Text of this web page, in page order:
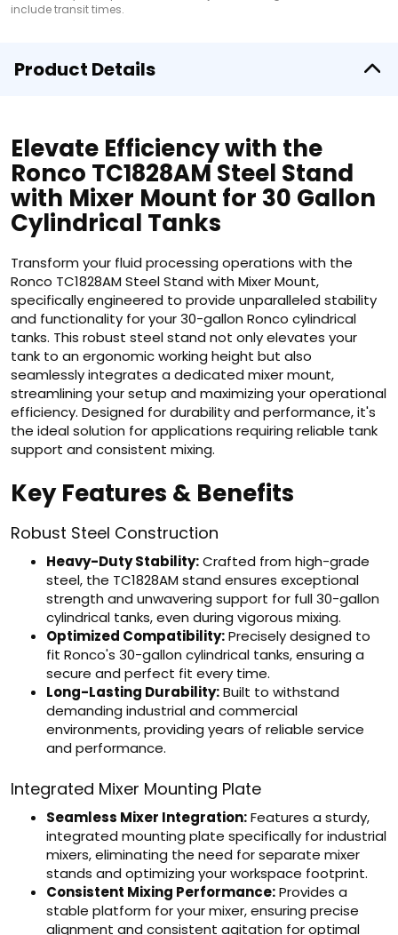
include transit times.
Product Details
Elevate Efficiency with the
Ronco TC1828AM Steel Stand
with Mixer Mount for 30 Gallon
Cylindrical Tanks
Transform your fluid processing operations with the
Ronco TC1828AM Steel Stand with Mixer Mount,
specifically engineered to provide unparalleled stability
and functionality for your 30-gallon Ronco cylindrical
tanks. This robust steel stand not only elevates your
tank to an ergonomic working height but also
seamlessly integrates a dedicated mixer mount,
streamlining your setup and maximizing your operational
efficiency. Designed for durability and performance, it's
the ideal solution for applications requiring reliable tank
support and consistent mixing.
Key Features & Benefits
Robust Steel Construction
Heavy-Duty Stability:Crafted from high-grade
steel, the TC1828AM stand ensures exceptional
strength and unwavering support for full 30-gallon
cylindrical tanks, even during vigorous mixing.
Optimized Compatibility:Precisely designed to
fit Ronco's 30-gallon cylindrical tanks, ensuring a
secure and perfect fit every time.
Long-Lasting Durability:Built to withstand
demanding industrial and commercial
environments, providing years of reliable service
and performance.
Integrated Mixer Mounting Plate
Seamless Mixer Integration:Features a sturdy,
integrated mounting plate specifically for industrial
mixers, eliminating the need for separate mixer
stands and optimizing your workspace footprint.
Consistent Mixing Performance:Provides a
stable platform for your mixer, ensuring precise
alignment and consistent agitation for optimal